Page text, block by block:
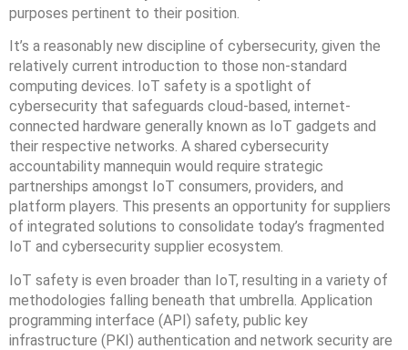
purposes pertinent to their position.
It’s a reasonably new discipline of cybersecurity, given the
relatively current introduction to those non-standard
computing devices. IoT safety is a spotlight of
cybersecurity that safeguards cloud-based, internet-
connected hardware generally known as IoT gadgets and
their respective networks. A shared cybersecurity
accountability mannequin would require strategic
partnerships amongst IoT consumers, providers, and
platform players. This presents an opportunity for suppliers
of integrated solutions to consolidate today’s fragmented
IoT and cybersecurity supplier ecosystem.
IoT safety is even broader than IoT, resulting in a variety of
methodologies falling beneath that umbrella. Application
programming interface (API) safety, public key
infrastructure (PKI) authentication and network security are